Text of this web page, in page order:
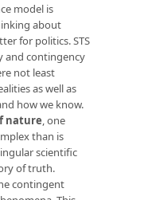
model is
about
for politics. STS
and contingency
not least
as well as
how we know.
nature, one
than is
scientific
of truth.
contingent